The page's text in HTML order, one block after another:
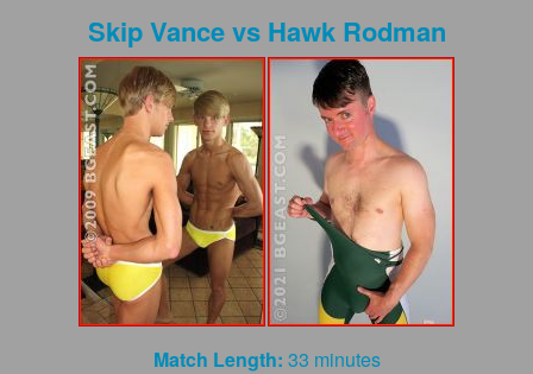
Content Removal Request
Subscribe
BGEast.com
Skip VancevsHawk Rodman
Match Length: 33 minutes